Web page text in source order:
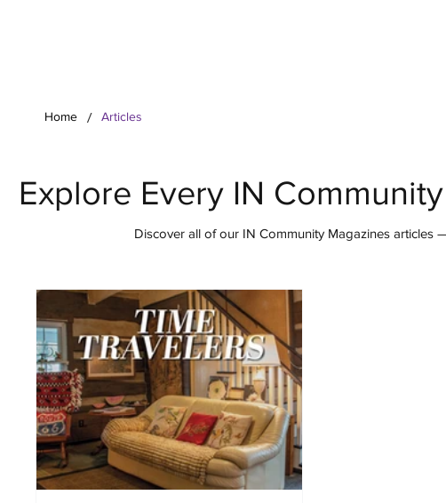
Home / Articles
Explore Every IN
Discover all of our IN Community Magazines